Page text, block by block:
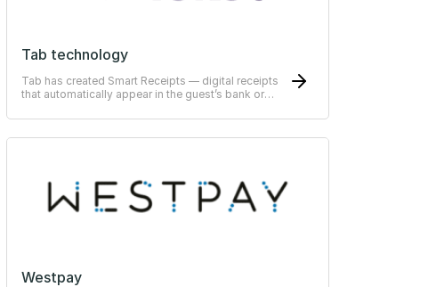
Tab technology
Tab has created Smart Receipts — digital receipts
that automatically appear in the guest’s bank or
Westpay